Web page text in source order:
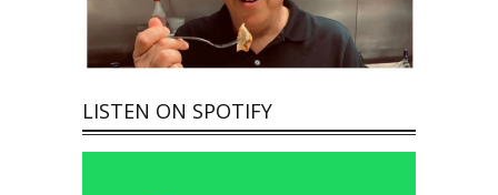
LISTEN ON SPOTIFY